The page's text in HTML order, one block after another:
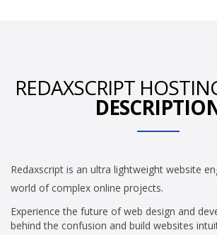
REDAXSCRIPT
Redaxscript is an ultra lightweight website
world of complex online projects.
Experience the future of web design and
behind the confusion and build websites